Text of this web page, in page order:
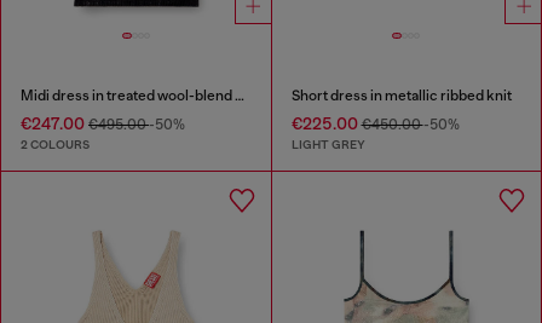
Midi dress in treated wool-blend knit
€247.00 €495.00-50%
2 COLOURS
Short dress in metallic ribbed knit
€225.00€450.00-50%
LIGHT GREY